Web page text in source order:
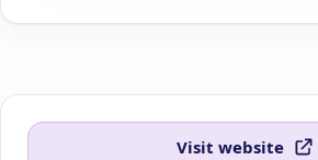
Visit website